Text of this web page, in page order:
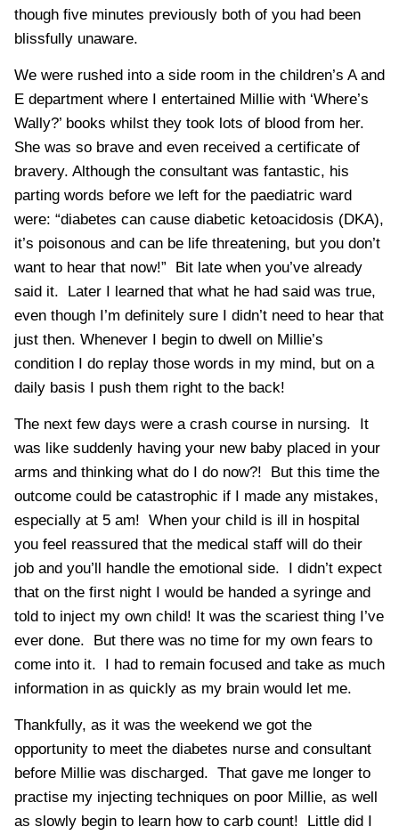
though five minutes previously both of you had been
blissfully unaware.
We were rushed into a side room in the children’s A and
E department where I entertained Millie with ‘Where’s
Wally?’ books whilst they took lots of blood from her.
She was so brave and even received a certificate of
bravery. Although the consultant was fantastic, his
parting words before we left for the paediatric ward
were: “diabetes can cause diabetic ketoacidosis (DKA),
it’s poisonous and can be life threatening, but you don’t
want to hear that now!” Bit late when you’ve already
said it. Later I learned that what he had said was true,
even though I’m definitely sure I didn’t need to hear that
just then. Whenever I begin to dwell on Millie’s
condition I do replay those words in my mind, but on a
daily basis I push them right to the back!
The next few days were a crash course in nursing. It
was like suddenly having your new baby placed in your
arms and thinking what do I do now?! But this time the
outcome could be catastrophic if I made any mistakes,
especially at 5 am! When your child is ill in hospital
you feel reassured that the medical staff will do their
job and you’ll handle the emotional side. I didn’t expect
that on the first night I would be handed a syringe and
told to inject my own child! It was the scariest thing I’ve
ever done. But there was no time for my own fears to
come into it. I had to remain focused and take as much
information in as quickly as my brain would let me.
Thankfully, as it was the weekend we got the
opportunity to meet the diabetes nurse and consultant
before Millie was discharged. That gave me longer to
practise my injecting techniques on poor Millie, as well
as slowly begin to learn how to carb count! Little did I